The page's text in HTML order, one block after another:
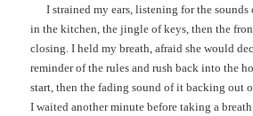
I strained my ears, listening for the sounds
in the kitchen, the jingle of keys, then the
closing. I held my breath, afraid she would
reminder of the rules and rush back into the
start, then the fading sound of it backing out
I waited another minute before taking a